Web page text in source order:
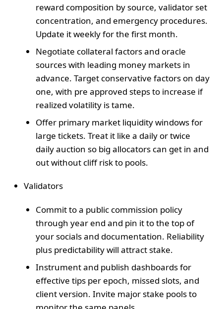
reward composition by source, validator set
concentration, and emergency procedures.
Update it weekly for the first month.
Negotiate collateral factors and oracle
sources with leading money markets in
advance. Target conservative factors on day
one, with pre approved steps to increase if
realized volatility is tame.
Offer primary market liquidity windows for
large tickets. Treat it like a daily or twice
daily auction so big allocators can get in and
out without cliff risk to pools.
Validators
Commit to a public commission policy
through year end and pin it to the top of
your socials and documentation. Reliability
plus predictability will attract stake.
Instrument and publish dashboards for
effective tips per epoch, missed slots, and
client version. Invite major stake pools to